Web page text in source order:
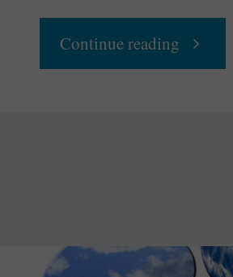
Continue reading "Your
Nature